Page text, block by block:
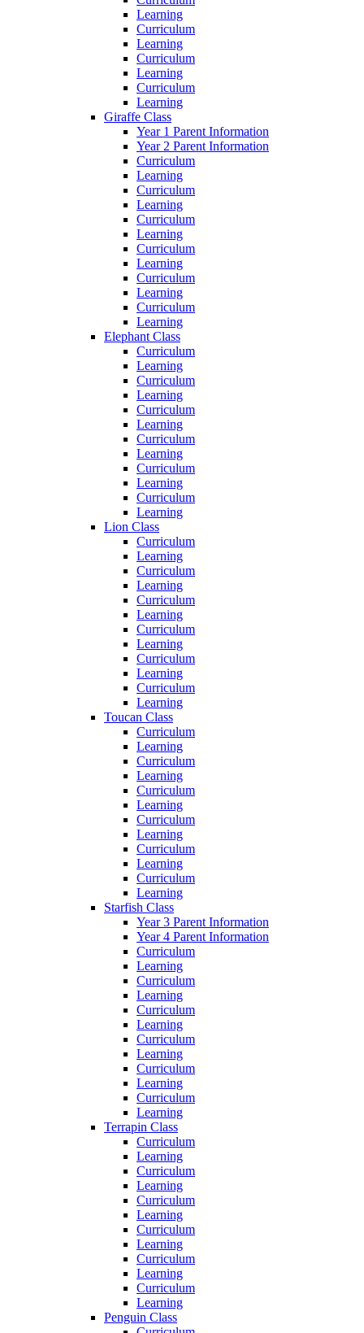
Learning
Curriculum
Learning
Curriculum
Learning
Curriculum
Learning
Giraffe Class
Year 1 Parent Information
Year 2 Parent Information
Curriculum
Learning
Curriculum
Learning
Curriculum
Learning
Curriculum
Learning
Curriculum
Learning
Curriculum
Learning
Elephant Class
Curriculum
Learning
Curriculum
Learning
Curriculum
Learning
Curriculum
Learning
Curriculum
Learning
Curriculum
Learning
Lion Class
Curriculum
Learning
Curriculum
Learning
Curriculum
Learning
Curriculum
Learning
Curriculum
Learning
Curriculum
Learning
Toucan Class
Curriculum
Learning
Curriculum
Learning
Curriculum
Learning
Curriculum
Learning
Curriculum
Learning
Curriculum
Learning
Starfish Class
Year 3 Parent Information
Year 4 Parent Information
Curriculum
Learning
Curriculum
Learning
Curriculum
Learning
Curriculum
Learning
Curriculum
Learning
Curriculum
Learning
Terrapin Class
Curriculum
Learning
Curriculum
Learning
Curriculum
Learning
Curriculum
Learning
Curriculum
Learning
Curriculum
Learning
Penguin Class